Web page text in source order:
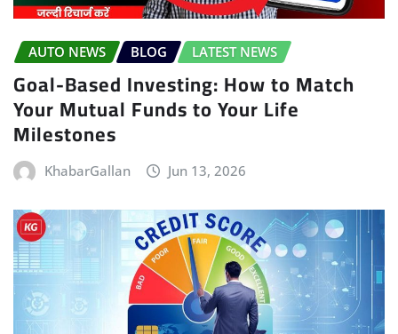
AUTO NEWS BLOG LATEST NEWS
Goal-Based Investing: How to Match
Your Mutual Funds to Your Life
Milestones
KhabarGallan Jun 13, 2026